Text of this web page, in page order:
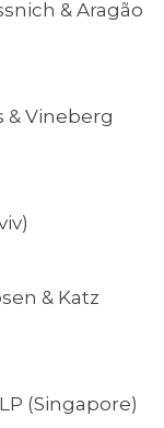
& Aragão
& Vineberg
& Katz
(Singapore)